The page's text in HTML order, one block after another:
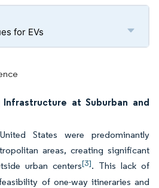
for EVs
at Suburban and
States were predominantly
areas, creating significant
urban centers[3]. This lack of
of one-way itineraries and